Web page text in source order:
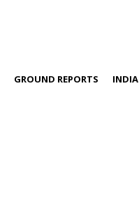
GROUND REPORTS INDIA